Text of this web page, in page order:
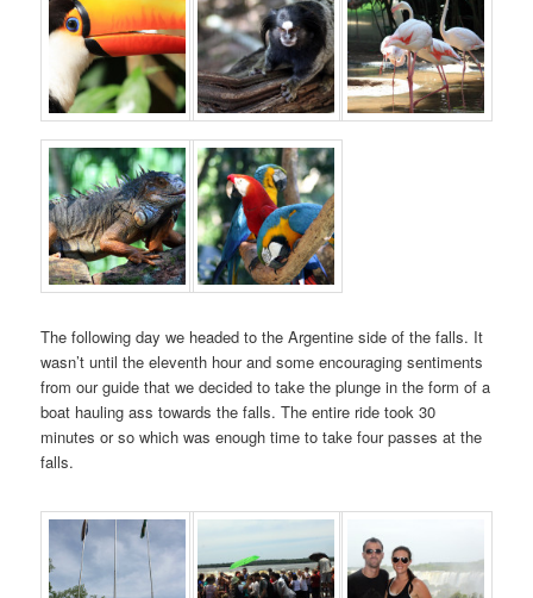
The following day we headed to the Argentine side of the falls. It
wasn’t until the eleventh hour and some encouraging sentiments
from our guide that we decided to take the plunge in the form of a
boat hauling ass towards the falls. The entire ride took 30
minutes or so which was enough time to take four passes at the
falls.